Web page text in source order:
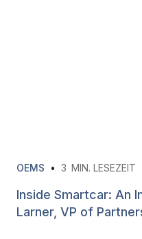
OEMS • 3 MIN. LESEZEIT
Inside Smartcar: An
Larner, VP of